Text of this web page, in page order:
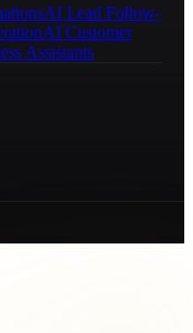
AI Lead Follow-
AI Customer
Assistants